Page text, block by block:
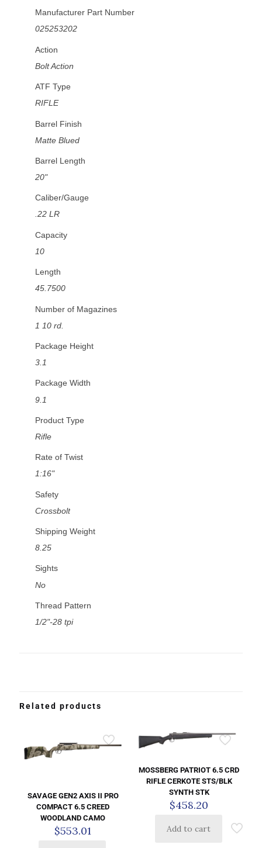
Manufacturer Part Number
025253202
Action
Bolt Action
ATF Type
RIFLE
Barrel Finish
Matte Blued
Barrel Length
20"
Caliber/Gauge
.22 LR
Capacity
10
Length
45.7500
Number of Magazines
1 10 rd.
Package Height
3.1
Package Width
9.1
Product Type
Rifle
Rate of Twist
1:16"
Safety
Crossbolt
Shipping Weight
8.25
Sights
No
Thread Pattern
1/2"-28 tpi
Related products
SAVAGE GEN2 AXIS II PRO
COMPACT 6.5 CREED
WOODLAND CAMO
$553.01
MOSSBERG PATRIOT 6.5 CRD
RIFLE CERKOTE STS/BLK
SYNTH STK
$458.20
Add to cart